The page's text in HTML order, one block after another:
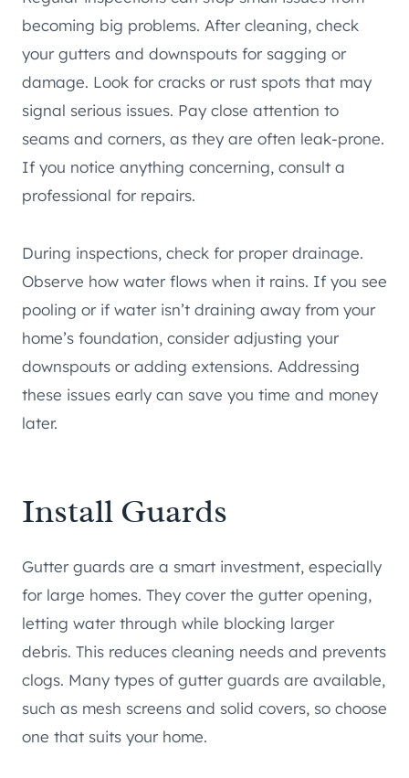
becoming big problems. After cleaning, check
your gutters and downspouts for sagging or
damage. Look for cracks or rust spots that may
signal serious issues. Pay close attention to
seams and corners, as they are often leak-prone.
If you notice anything concerning, consult a
professional for repairs.
During inspections, check for proper drainage.
Observe how water flows when it rains. If you see
pooling or if water isn’t draining away from your
home’s foundation, consider adjusting your
downspouts or adding extensions. Addressing
these issues early can save you time and money
later.
Install Guards
Gutter guards are a smart investment, especially
for large homes. They cover the gutter opening,
letting water through while blocking larger
debris. This reduces cleaning needs and prevents
clogs. Many types of gutter guards are available,
such as mesh screens and solid covers, so choose
one that suits your home.